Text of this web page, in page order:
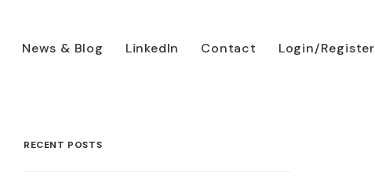
News & Blog LinkedIn Contact Login/Register
RECENT POSTS